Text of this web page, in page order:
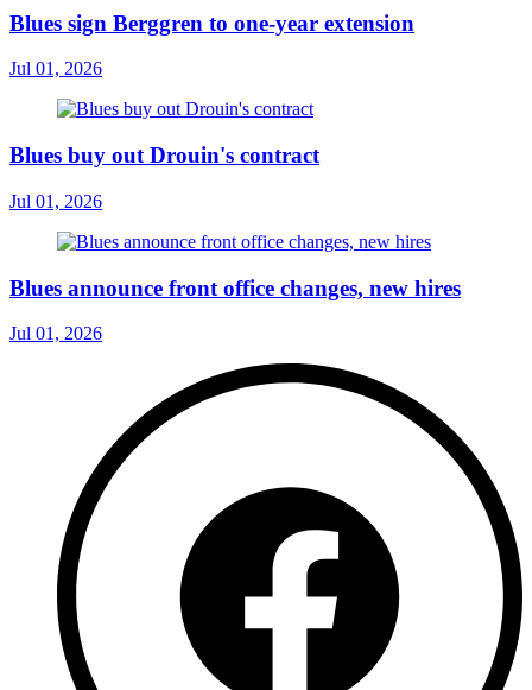
Blues sign Berggren to one-year extension
Jul 01, 2026
Blues buy out Drouin's contract
Jul 01, 2026
Blues announce front office changes, new hires
Jul 01, 2026